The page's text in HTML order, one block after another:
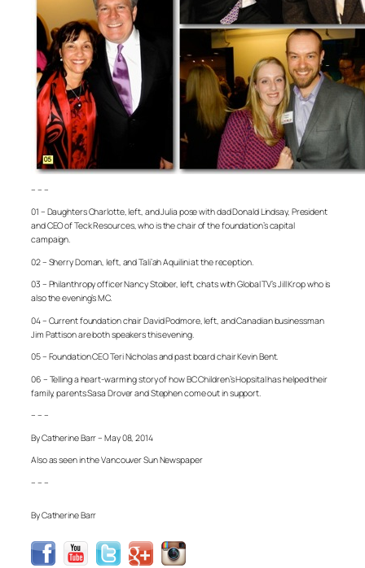
– – –
01 – Daughters Charlotte, left, and Julia pose with dad Donald Lindsay, President
and CEO of Teck Resources, who is the chair of the foundation’s capital
campaign.
02 – Sherry Doman, left, and Tali’ah Aquilini at the reception.
03 – Philanthropy officer Nancy Stoiber, left, chats with Global TV’s Jill Krop who is
also the evening’s MC.
04 – Current foundation chair David Podmore, left, and Canadian businessman
Jim Pattison are both speakers this evening.
05 – Foundation CEO Teri Nicholas and past board chair Kevin Bent.
06 – Telling a heart-warming story of how BC Children’s Hopsital has helped their
family, parents Sasa Drover and Stephen come out in support.
– – –
By Catherine Barr – May 08, 2014
Also as seen in the Vancouver Sun Newspaper
– – –
By Catherine Barr